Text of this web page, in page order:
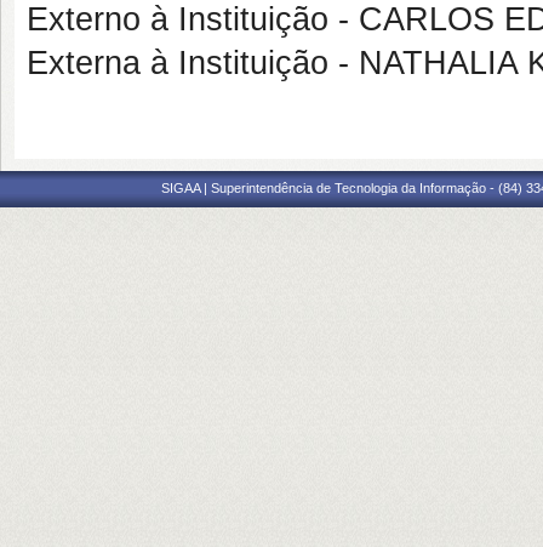
Externo à Instituição - CARLOS
Externa à Instituição - NATHALIA
SIGAA | Superintendência de Tecnologia da Informação - (84)